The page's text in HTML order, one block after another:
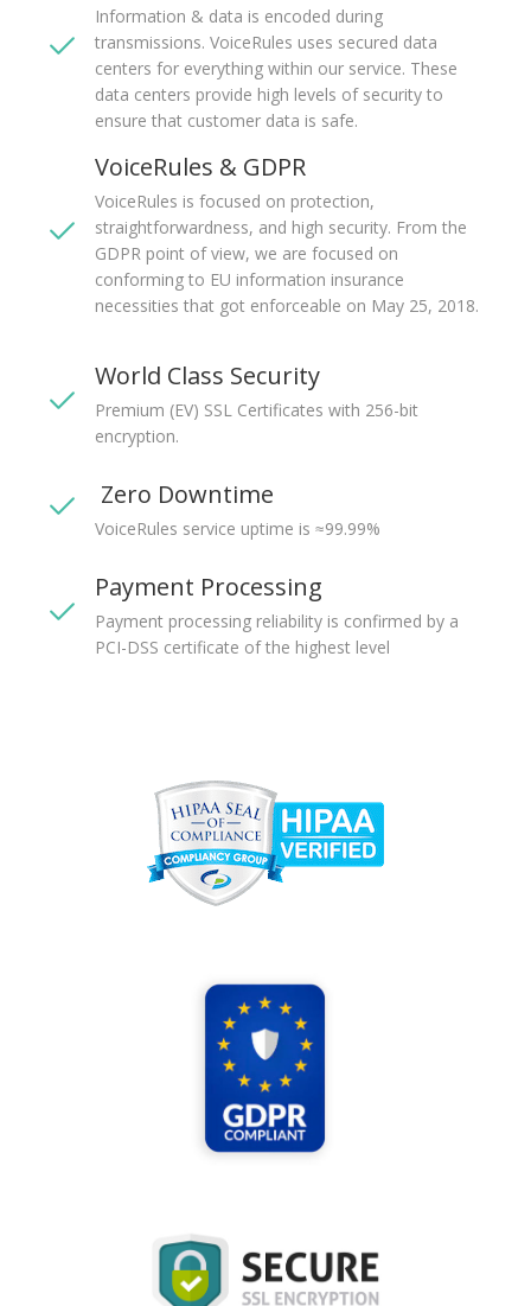
Information & data is encoded during
transmissions. VoiceRules uses secured data
centers for everything within our service. These
data centers provide high levels of security to
ensure that customer data is safe.
VoiceRules & GDPR
VoiceRules is focused on protection,
straightforwardness, and high security. From the
GDPR point of view, we are focused on
conforming to EU information insurance
necessities that got enforceable on May 25, 2018.
World Class Security
Premium (EV) SSL Certificates with 256-bit
encryption.
Zero Downtime
VoiceRules service uptime is ≈99.99%
Payment Processing
Payment processing reliability is confirmed by a
PCI-DSS certificate of the highest level